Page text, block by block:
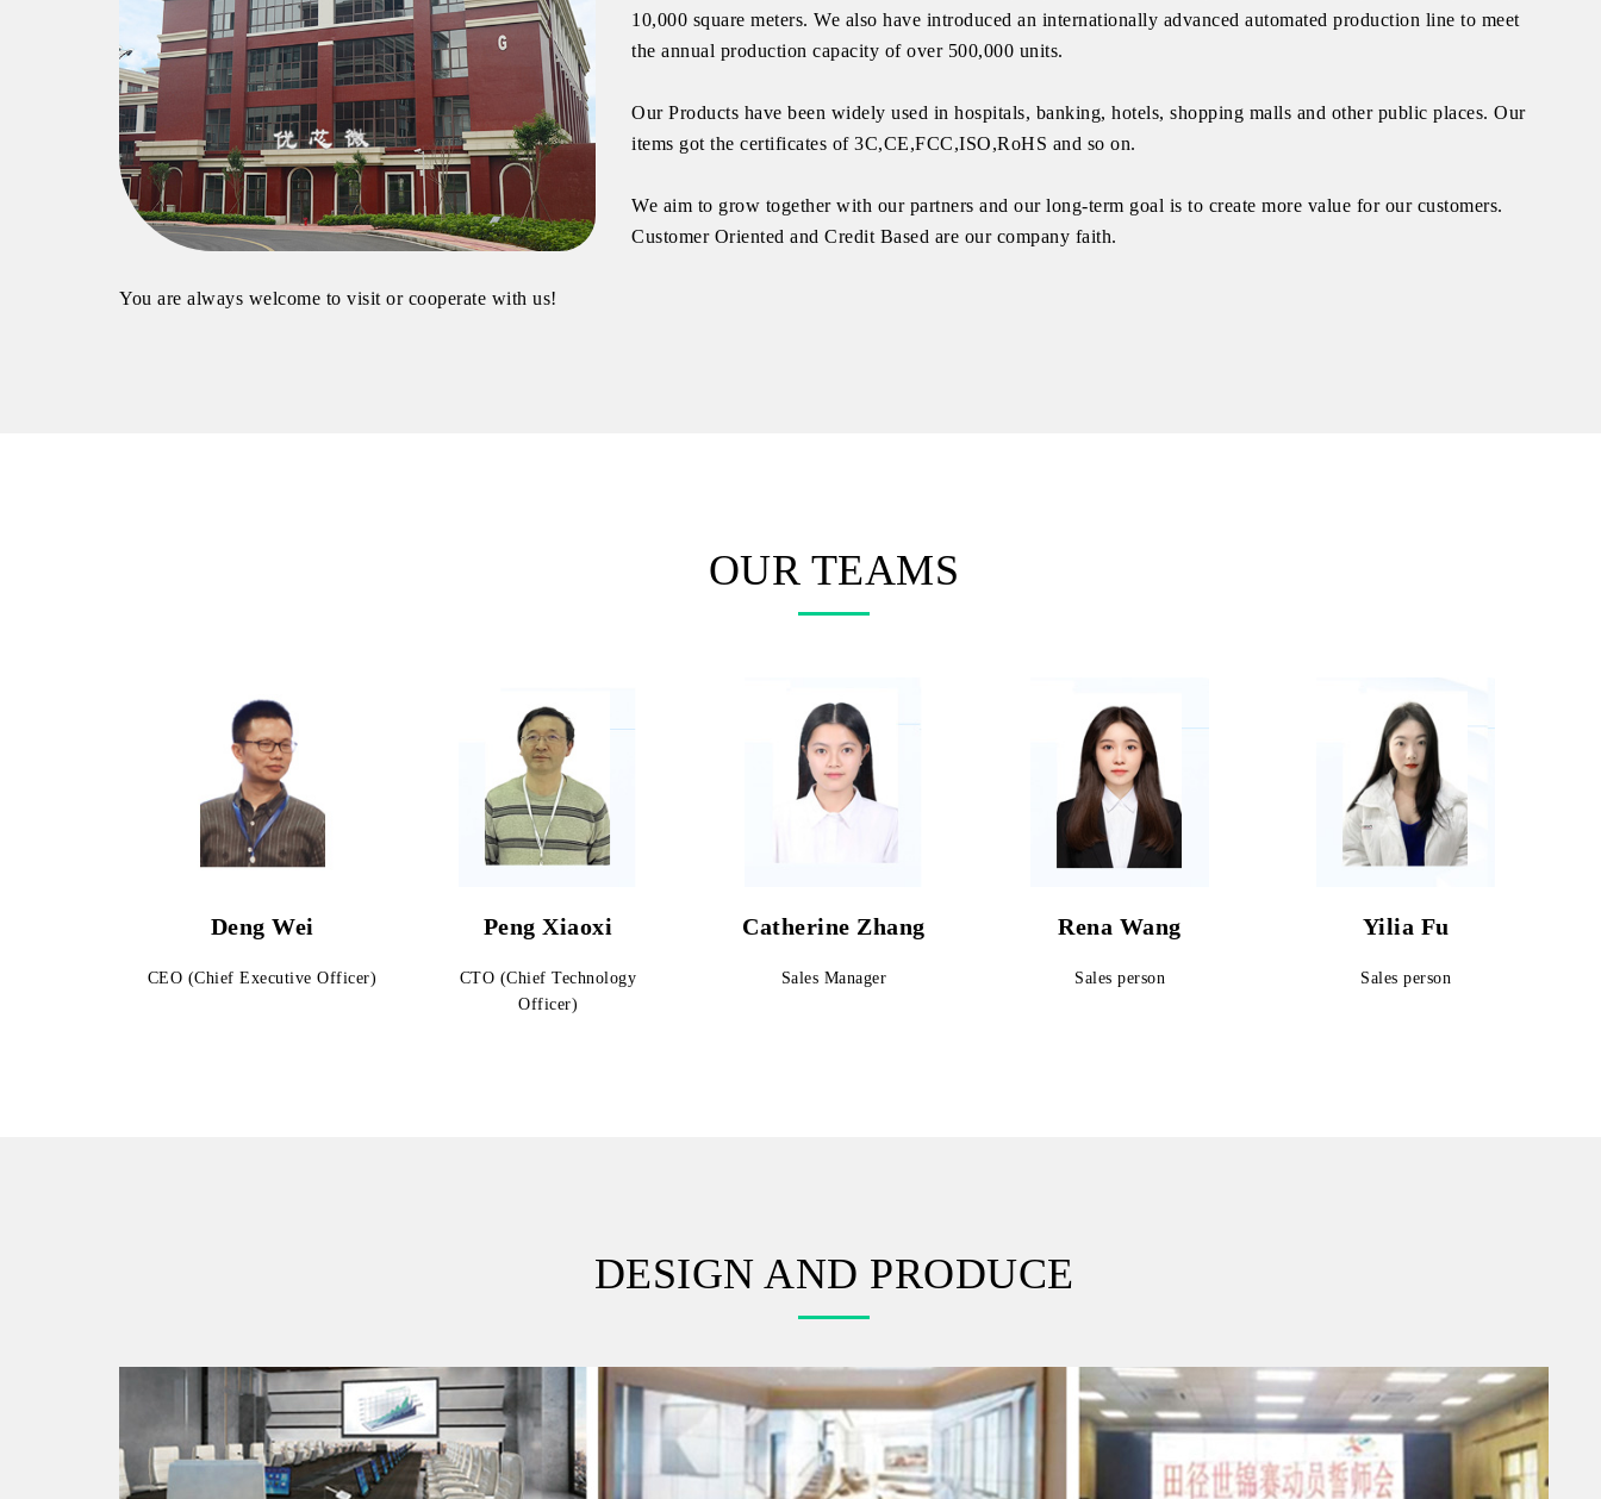
10,000 square meters. We also have introduced an internationally advanced automated production line to meet
the annual production capacity of over 500,000 units.
Our Products have been widely used in hospitals, banking, hotels, shopping malls and other public places. Our
items got the certificates of 3C,CE,FCC,ISO,RoHS and so on.
We aim to grow together with our partners and our long-term goal is to create more value for our customers.
Customer Oriented and Credit Based are our company faith.
You are always welcome to visit or cooperate with us!
OUR TEAMS
Deng Wei
CEO (Chief Executive Officer)
Peng Xiaoxi
CTO (Chief Technology
Officer)
Catherine Zhang
Sales Manager
Rena Wang
Sales person
Yilia Fu
Sales person
DESIGN AND PRODUCE